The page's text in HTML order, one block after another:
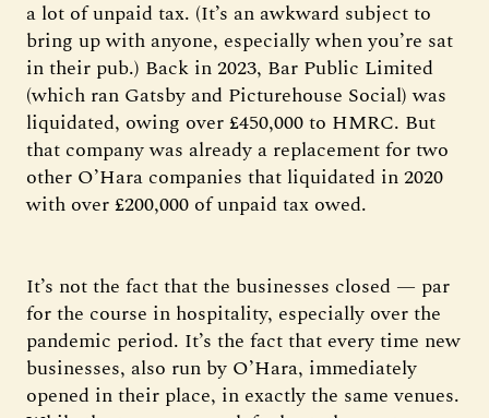
a lot of unpaid tax. (It’s an awkward subject to
bring up with anyone, especially when you’re sat
in their pub.) Back in 2023, Bar Public Limited
(which ran Gatsby and Picturehouse Social) was
liquidated, owing over £450,000 to HMRC. But
that company was already a replacement for two
other O’Hara companies that liquidated in 2020
with over £200,000 of unpaid tax owed.
It’s not the fact that the businesses closed — par
for the course in hospitality, especially over the
pandemic period. It’s the fact that every time new
businesses, also run by O’Hara, immediately
opened in their place, in exactly the same venues.